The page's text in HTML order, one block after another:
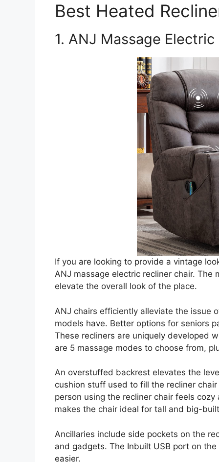
Best Heated
1. ANJ Massage
If you are looking to provide a vintage
ANJ massage electric recliner chair.
elevate the overall look of the place.
ANJ chairs efficiently alleviate the issue
models have. Better options for seniors
These recliners are uniquely developed
are 5 massage modes to choose from,
An overstuffed backrest elevates the
cushion stuff used to fill the recliner
person using the recliner chair feels
makes the chair ideal for tall and big-
Ancillaries include side pockets on the
and gadgets. The Inbuilt USB port on
easier.